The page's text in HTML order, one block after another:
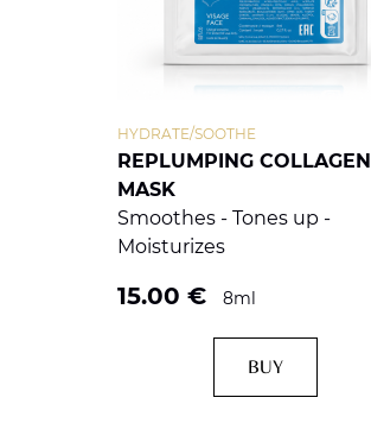
REPLUMPING COLLAGEN
MASK
HYDRATE/SOOTHE
Smoothes - Tones up -
Moisturizes
15.00 € 8ml
BUY